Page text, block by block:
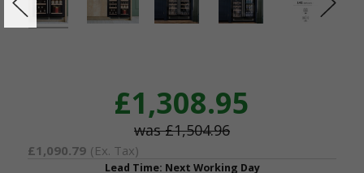
£1,308.95
£1,504.96
£1,090.79 (Ex. Tax)
Lead Time: Next Working Day